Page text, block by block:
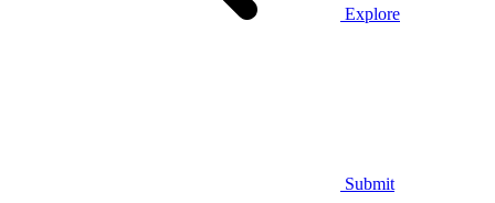
Explore
Submit